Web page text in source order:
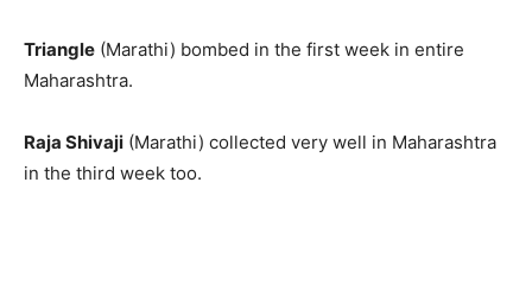
Triangle (Marathi) bombed in the first week in entire
Maharashtra.
Raja Shivaji (Marathi) collected very well in Maharashtra
in the third week too.